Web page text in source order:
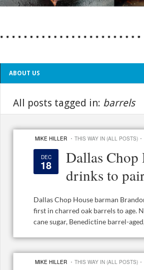
ABOUT US
All posts tagged in: barrels
MIKE HILLER · THIS WAY IN (ALL POSTS) ·
DEC
18
Dallas Chop
drinks to
Dallas Chop House barman
first in charred oak barrels to age.
cane sugar, Benedictine barrel-
MIKE HILLER · THIS WAY IN (ALL POSTS) ·